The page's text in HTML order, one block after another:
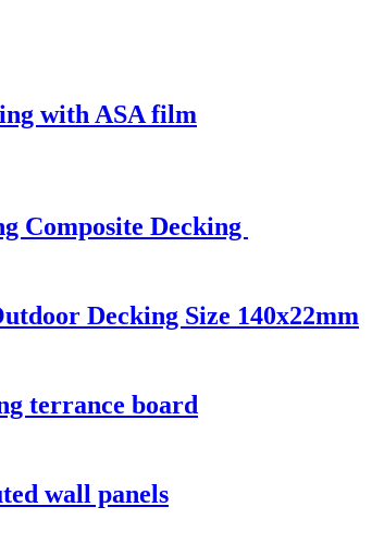
with ASA film
Composite Decking
Decking Size 140x22mm
terrance board
wall panels